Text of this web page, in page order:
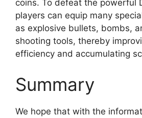
coins. To defeat the powerful
players can equip many
as explosive bullets, bombs,
shooting tools, thereby
efficiency and accumulating
Summary
We hope that with the